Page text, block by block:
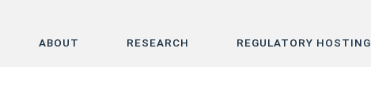
ABOUT RESEARCH REGULATORY HOSTING